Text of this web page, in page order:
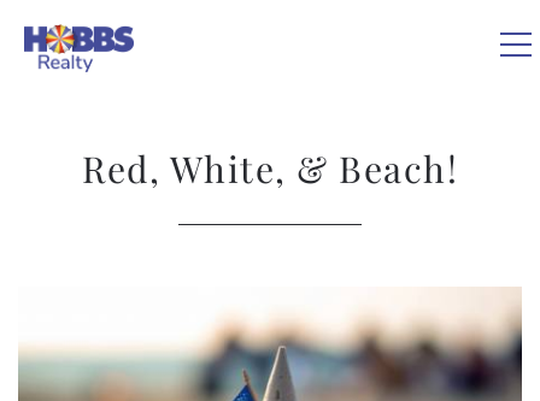
GUEST GUIDE
Red, White, & Beach!